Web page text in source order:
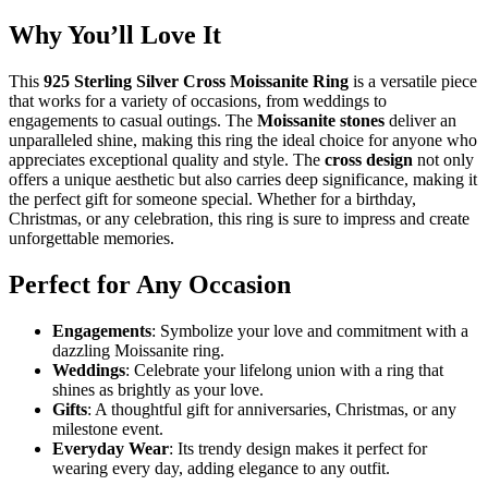
Why You’ll Love It
This 925 Sterling Silver Cross Moissanite Ring is a versatile piece
that works for a variety of occasions, from weddings to
engagements to casual outings. The Moissanite stones deliver an
unparalleled shine, making this ring the ideal choice for anyone who
appreciates exceptional quality and style. The cross design not only
offers a unique aesthetic but also carries deep significance, making it
the perfect gift for someone special. Whether for a birthday,
Christmas, or any celebration, this ring is sure to impress and create
unforgettable memories.
Perfect for Any Occasion
Engagements: Symbolize your love and commitment with a
dazzling Moissanite ring.
Weddings: Celebrate your lifelong union with a ring that
shines as brightly as your love.
Gifts: A thoughtful gift for anniversaries, Christmas, or any
milestone event.
Everyday Wear: Its trendy design makes it perfect for
wearing every day, adding elegance to any outfit.